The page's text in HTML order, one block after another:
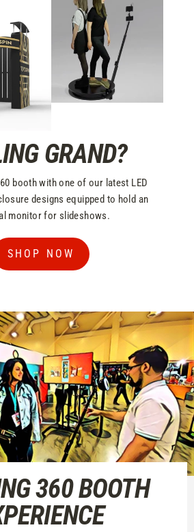
GRAND?
booth with one of our latest LED
designs equipped to hold an
monitor for slideshows.
SHOP NOW
360 BOOTH